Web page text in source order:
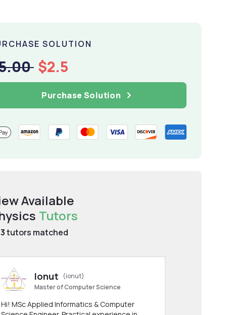
SOLUTION
$2.5
Purchase Solution
Available
Tutors
tutors matched
Ionut
(ionut)
Master of Computer Science
Hi! MSc Applied Informatics & Computer